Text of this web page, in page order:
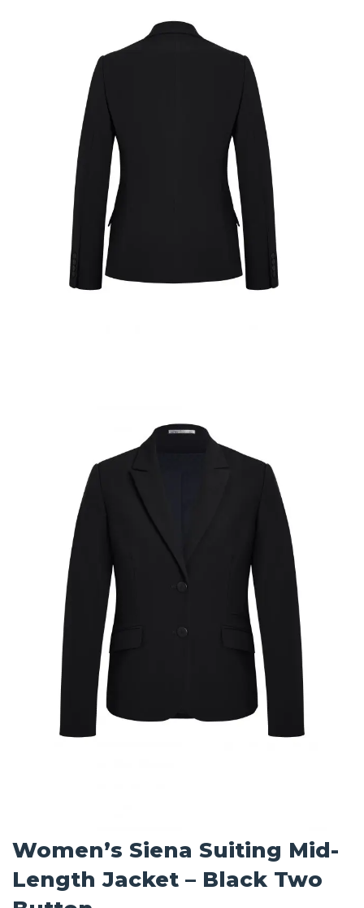
Women’s Siena Suiting Mid-
Length Jacket – Black Two